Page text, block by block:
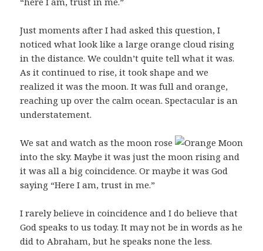
Just moments after I had asked this question, I
noticed what look like a large orange cloud rising
in the distance. We couldn’t quite tell what it was.
As it continued to rise, it took shape and we
realized it was the moon. It was full and orange,
reaching up over the calm ocean. Spectacular is an
understatement.
We sat and watch as the moon rose
into the sky. Maybe it was just the moon rising and
it was all a big coincidence. Or maybe it was God
saying “Here I am, trust in me.”
I rarely believe in coincidence and I do believe that
God speaks to us today. It may not be in words as he
did to Abraham, but he speaks none the less.